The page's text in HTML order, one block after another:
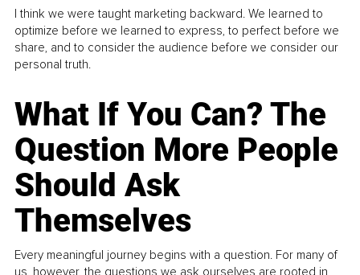
I think we were taught marketing backward. We learned to
optimize before we learned to express, to perfect before we
share, and to consider the audience before we consider our
personal truth.
What If You Can? The
Question More People
Should Ask
Themselves
Every meaningful journey begins with a question. For many of